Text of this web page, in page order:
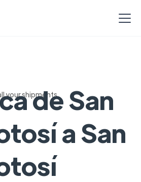
your shipments
de San
a San